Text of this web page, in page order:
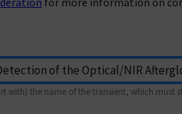
with) the name of the transient, which must